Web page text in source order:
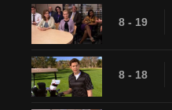
8 - 19
8 - 18